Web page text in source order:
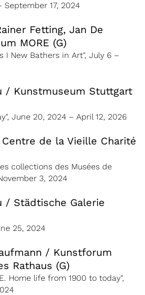
September 17, 2024
Fetting, Jan De
MORE (G)
I New Bathers in Art", July 6 –
/ Kunstmuseum Stuttgart
June 20, 2024 – April 12, 2026
de la Vieille Charité
collections des Musées de
3, 2024
/ Städtische Galerie
25, 2024
/ Kunstforum
Rathaus (G)
Home life from 1900 to today",